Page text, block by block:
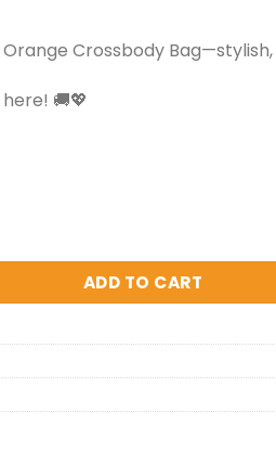
Crossbody
🚚💖
ADD TO CART